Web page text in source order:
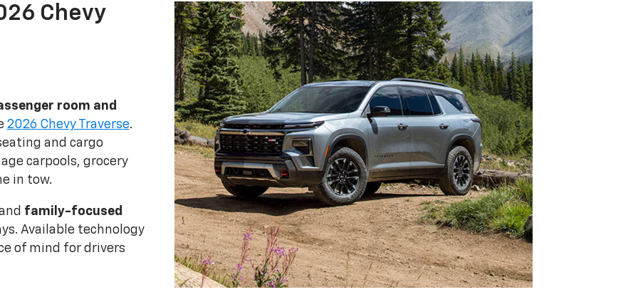
Chevy
room and
2026 Chevy Traverse.
and cargo
carpools, grocery
in tow.
family-focused
Available technology
of mind for drivers